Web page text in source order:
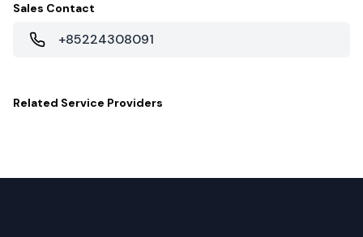
Sales Contact
+85224308091
Related Service Providers